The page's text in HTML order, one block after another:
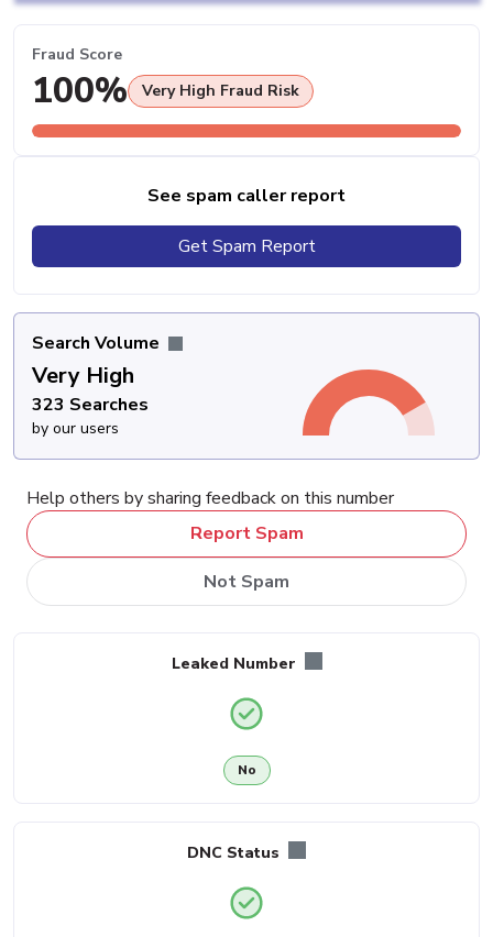
Fraud Score
100% Very High Fraud Risk
See spam caller report
Get Spam Report
Search Volume
Very High
323 Searches
by our users
Help others by sharing feedback on this number
Report Spam
Not Spam
Leaked Number
No
DNC Status